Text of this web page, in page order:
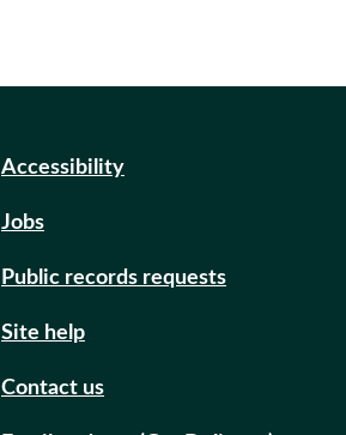
Accessibility
Jobs
Public records requests
Site help
Contact us